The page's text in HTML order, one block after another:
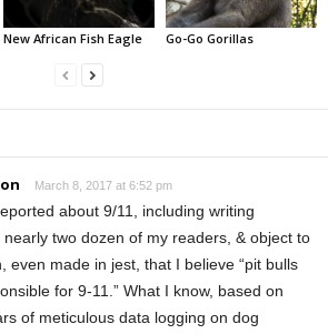
New African Fish Eagle Go-Go Gorillas
March 8, 2017 at 6:52 pm
about 9/11, including writing
two dozen of my readers, & object to
even made in jest, that I believe “pit bulls
for 9-11.” What I know, based on
of meticulous data logging on dog